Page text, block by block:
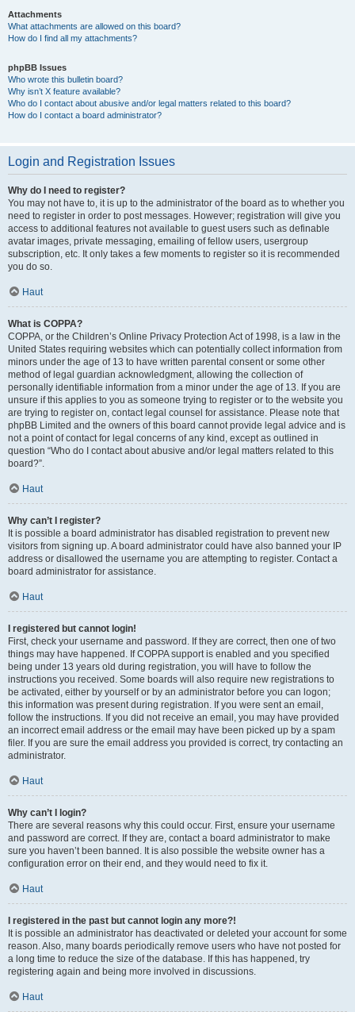
Attachments
What attachments are allowed on this board?
How do I find all my attachments?
phpBB Issues
Who wrote this bulletin board?
Why isn’t X feature available?
Who do I contact about abusive and/or legal matters related to this board?
How do I contact a board administrator?
Login and Registration Issues
Why do I need to register?
You may not have to, it is up to the administrator of the board as to whether you
need to register in order to post messages. However; registration will give you
access to additional features not available to guest users such as definable
avatar images, private messaging, emailing of fellow users, usergroup
subscription, etc. It only takes a few moments to register so it is recommended
you do so.
Haut
What is COPPA?
COPPA, or the Children’s Online Privacy Protection Act of 1998, is a law in the
United States requiring websites which can potentially collect information from
minors under the age of 13 to have written parental consent or some other
method of legal guardian acknowledgment, allowing the collection of
personally identifiable information from a minor under the age of 13. If you are
unsure if this applies to you as someone trying to register or to the website you
are trying to register on, contact legal counsel for assistance. Please note that
phpBB Limited and the owners of this board cannot provide legal advice and is
not a point of contact for legal concerns of any kind, except as outlined in
question “Who do I contact about abusive and/or legal matters related to this
board?”.
Haut
Why can’t I register?
It is possible a board administrator has disabled registration to prevent new
visitors from signing up. A board administrator could have also banned your IP
address or disallowed the username you are attempting to register. Contact a
board administrator for assistance.
Haut
I registered but cannot login!
First, check your username and password. If they are correct, then one of two
things may have happened. If COPPA support is enabled and you specified
being under 13 years old during registration, you will have to follow the
instructions you received. Some boards will also require new registrations to
be activated, either by yourself or by an administrator before you can logon;
this information was present during registration. If you were sent an email,
follow the instructions. If you did not receive an email, you may have provided
an incorrect email address or the email may have been picked up by a spam
filer. If you are sure the email address you provided is correct, try contacting an
administrator.
Haut
Why can’t I login?
There are several reasons why this could occur. First, ensure your username
and password are correct. If they are, contact a board administrator to make
sure you haven’t been banned. It is also possible the website owner has a
configuration error on their end, and they would need to fix it.
Haut
I registered in the past but cannot login any more?!
It is possible an administrator has deactivated or deleted your account for some
reason. Also, many boards periodically remove users who have not posted for
a long time to reduce the size of the database. If this has happened, try
registering again and being more involved in discussions.
Haut